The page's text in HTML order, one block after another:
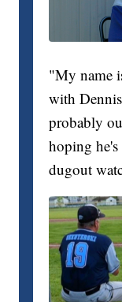
"My name
with
probably
hoping
dugout